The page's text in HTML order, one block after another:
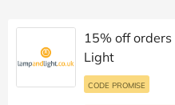
15% off
Light
CODE PROMISE